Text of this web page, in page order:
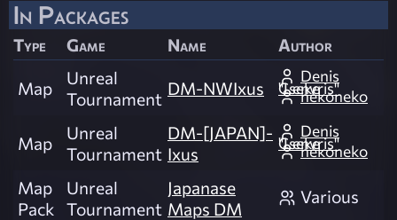
In Packages
Type Game Name Author
Map
Unreal
Tournament DM-NWIxus
Denis
"Lenvris" Csekenekoneko
Map
Unreal
Tournament
DM-[JAPAN]-
Ixus
Denis
"Lenvris" Csekenekoneko
Map
Pack
Unreal
Tournament
Japanase
Maps DM
Various